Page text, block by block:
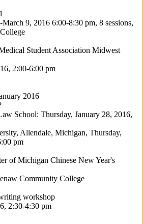
March 9, 2016 6:00-8:30 pm, 8 sessions,
Student Association Midwest
2:00-6:00 pm
2016
School: Thursday, January 28, 2016,
Allendale, Michigan, Thursday,
pm
of Michigan Chinese New Year's
Community College
workshop
2:30-4:30 pm